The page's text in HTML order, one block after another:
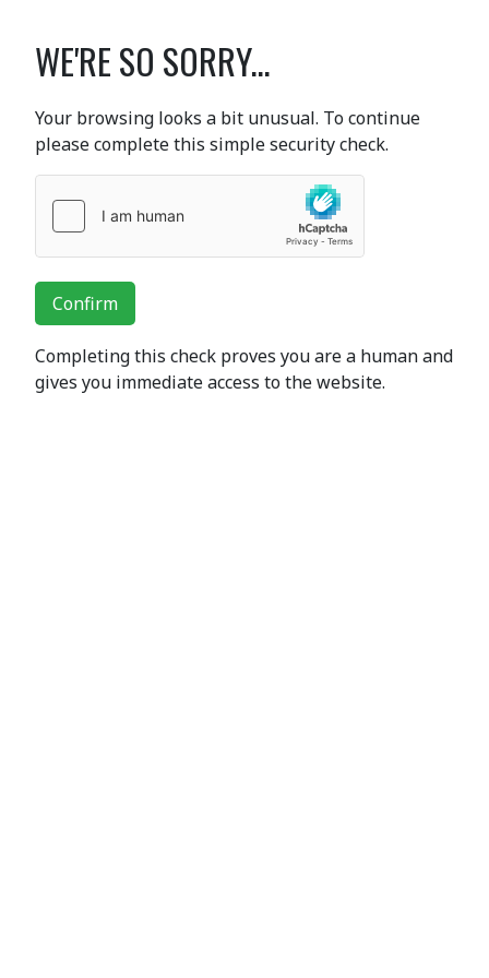
WE'RE SO SORRY...
Your browsing looks a bit unusual. To continue
please complete this simple security check.
Confirm
Completing this check proves you are a human and
gives you immediate access to the website.